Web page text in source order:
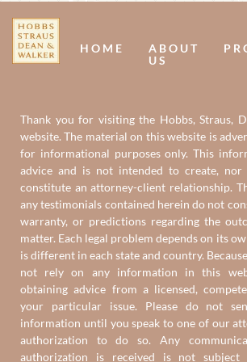
HOME
ABOUT
US
Thank you for visiting the Hobbs, Straus,
website. The material on this website is
for informational purposes only. This
advice and is not intended to create,
constitute an attorney-client relationship.
any testimonials contained herein do not
warranty, or predictions regarding the
matter. Each legal problem depends on its
is different in each state and country.
not rely on any information in this
obtaining advice from a licensed,
your particular issue. Please do not
information until you speak to one of our
authorization to do so. Any
authorization is received is not subject